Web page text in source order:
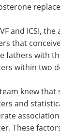
and ICSI,
that
fathers with
within two
knew
and
These